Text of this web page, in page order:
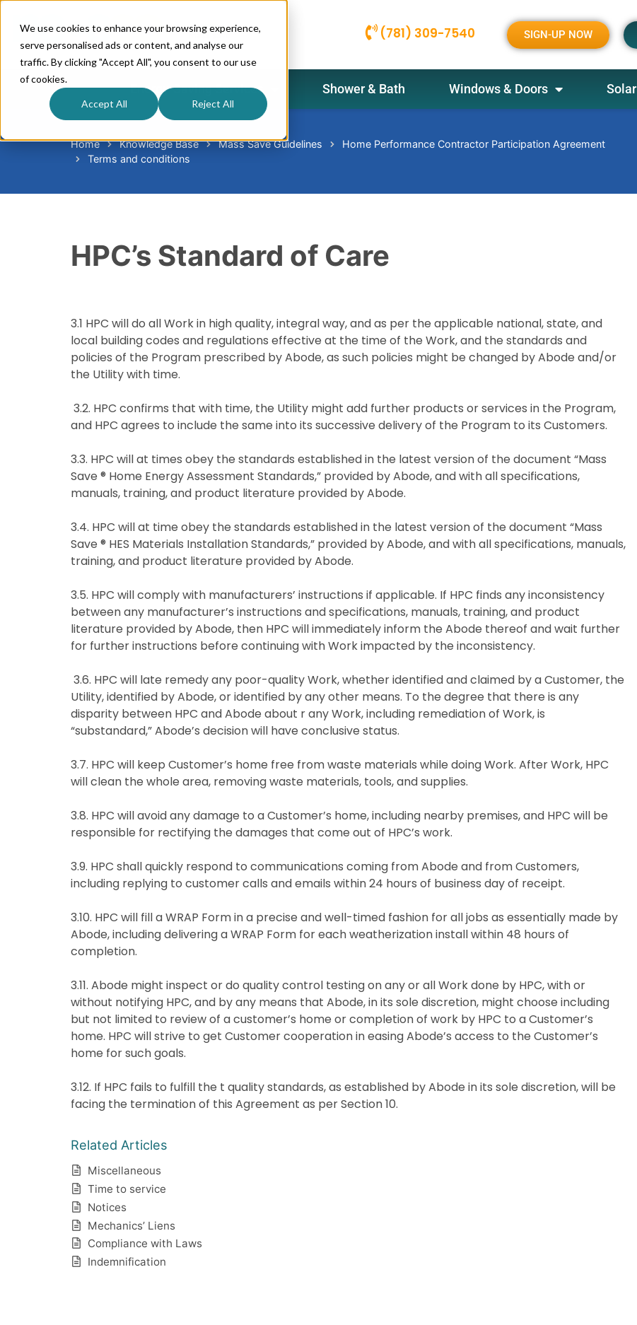
We use cookies to enhance your browsing experience,
serve personalised ads or content, and analyse our
traffic. By clicking "Accept All", you consent to our use
of cookies.
Accept All Reject All
(781) 309-7540 SIGN-UP NOW
Energy-Saving Services Shower & Bath Windows & Doors Solar
Home Knowledge Base Mass Save Guidelines
Home Performance Contractor Participation Agreement
Terms and conditions
HPC’s Standard of Care
3.1 HPC will do all Work in high quality, integral way, and as per the applicable national, state, and
local building codes and regulations effective at the time of the Work, and the standards and
policies of the Program prescribed by Abode, as such policies might be changed by Abode and/or
the Utility with time.
3.2. HPC confirms that with time, the Utility might add further products or services in the Program,
and HPC agrees to include the same into its successive delivery of the Program to its Customers.
3.3. HPC will at times obey the standards established in the latest version of the document “Mass
Save ® Home Energy Assessment Standards,” provided by Abode, and with all specifications,
manuals, training, and product literature provided by Abode.
3.4. HPC will at time obey the standards established in the latest version of the document “Mass
Save ® HES Materials Installation Standards,” provided by Abode, and with all specifications, manuals,
training, and product literature provided by Abode.
3.5. HPC will comply with manufacturers’ instructions if applicable. If HPC finds any inconsistency
between any manufacturer’s instructions and specifications, manuals, training, and product
literature provided by Abode, then HPC will immediately inform the Abode thereof and wait further
for further instructions before continuing with Work impacted by the inconsistency.
3.6. HPC will late remedy any poor-quality Work, whether identified and claimed by a Customer, the
Utility, identified by Abode, or identified by any other means. To the degree that there is any
disparity between HPC and Abode about r any Work, including remediation of Work, is
“substandard,” Abode’s decision will have conclusive status.
3.7. HPC will keep Customer’s home free from waste materials while doing Work. After Work, HPC
will clean the whole area, removing waste materials, tools, and supplies.
3.8. HPC will avoid any damage to a Customer’s home, including nearby premises, and HPC will be
responsible for rectifying the damages that come out of HPC’s work.
3.9. HPC shall quickly respond to communications coming from Abode and from Customers,
including replying to customer calls and emails within 24 hours of business day of receipt.
3.10. HPC will fill a WRAP Form in a precise and well-timed fashion for all jobs as essentially made by
Abode, including delivering a WRAP Form for each weatherization install within 48 hours of
completion.
3.11. Abode might inspect or do quality control testing on any or all Work done by HPC, with or
without notifying HPC, and by any means that Abode, in its sole discretion, might choose including
but not limited to review of a customer’s home or completion of work by HPC to a Customer’s
home. HPC will strive to get Customer cooperation in easing Abode’s access to the Customer’s
home for such goals.
3.12. If HPC fails to fulfill the t quality standards, as established by Abode in its sole discretion, will be
facing the termination of this Agreement as per Section 10.
Related Articles
Miscellaneous
Time to service
Notices
Mechanics’ Liens
Compliance with Laws
Indemnification